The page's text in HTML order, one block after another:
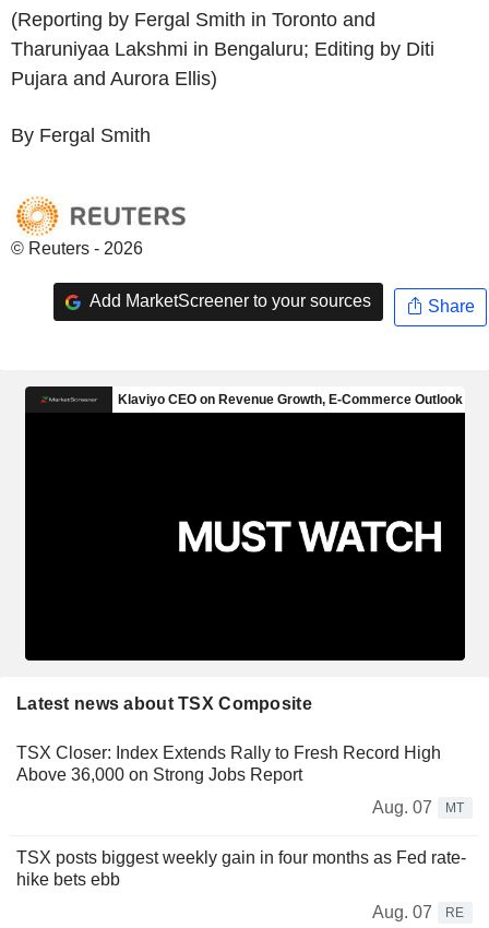
(Reporting by Fergal Smith in Toronto and
Tharuniyaa Lakshmi in Bengaluru; Editing by Diti
Pujara and Aurora Ellis)
By Fergal Smith
© Reuters - 2026
Add MarketScreener to your sources Share
Latest news about TSX Composite
TSX Closer: Index Extends Rally to Fresh Record High
Above 36,000 on Strong Jobs Report
Aug. 07
MT
TSX posts biggest weekly gain in four months as Fed rate-
hike bets ebb
Aug. 07
RE